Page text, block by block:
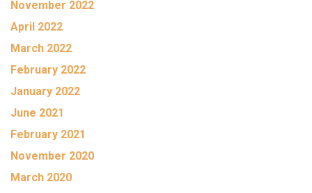
November 2022
April 2022
March 2022
February 2022
January 2022
June 2021
February 2021
November 2020
March 2020